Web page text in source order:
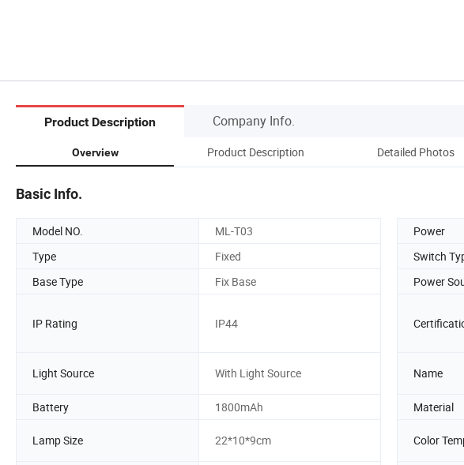
Product Description Company Info.
Overview Product Description Detailed Photos
Basic Info.
Model NO. ML-T03 Power
Type
Fixed Switch
Base Type
Fix Base Power
IP Rating IP44
Light Source With Light Source Name
Battery
1800mAh Material
Lamp Size 22*10*9cm Color